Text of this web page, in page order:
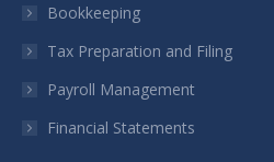
Bookkeeping
Tax Preparation and Filing
Payroll Management
Financial Statements